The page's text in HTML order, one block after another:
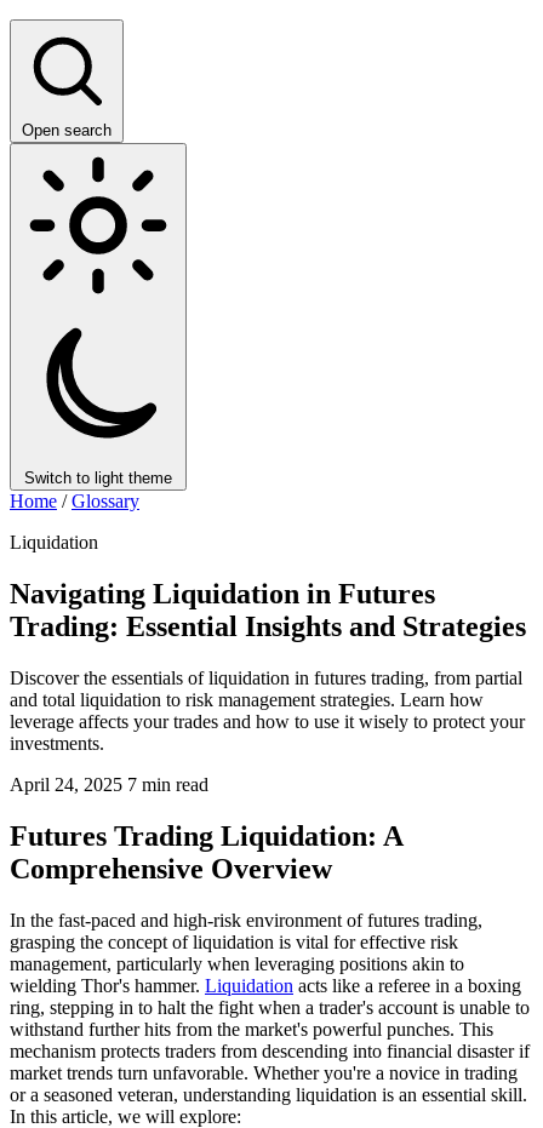
Open search
Switch to light theme
Home / Glossary
Liquidation
Navigating Liquidation in Futures
Trading: Essential Insights and Strategies
Discover the essentials of liquidation in futures trading, from partial
and total liquidation to risk management strategies. Learn how
leverage affects your trades and how to use it wisely to protect your
investments.
April 24, 2025 7 min read
Futures Trading Liquidation: A
Comprehensive Overview
In the fast-paced and high-risk environment of futures trading,
grasping the concept of liquidation is vital for effective risk
management, particularly when leveraging positions akin to
wielding Thor's hammer. Liquidation acts like a referee in a boxing
ring, stepping in to halt the fight when a trader's account is unable to
withstand further hits from the market's powerful punches. This
mechanism protects traders from descending into financial disaster if
market trends turn unfavorable. Whether you're a novice in trading
or a seasoned veteran, understanding liquidation is an essential skill.
In this article, we will explore: